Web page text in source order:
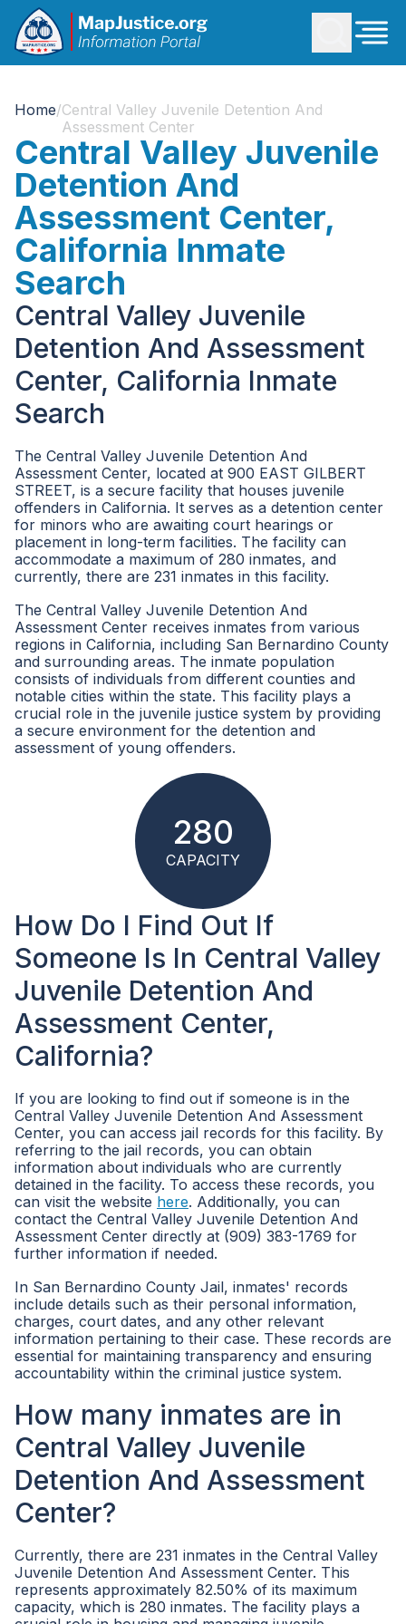
Home/Central Valley Juvenile Detention And
Assessment Center
Central Valley Juvenile
Detention And
Assessment Center,
California Inmate
Search
Central Valley Juvenile
Detention And Assessment
Center, California Inmate
Search
The Central Valley Juvenile Detention And
Assessment Center, located at 900 EAST GILBERT
STREET, is a secure facility that houses juvenile
offenders in California. It serves as a detention center
for minors who are awaiting court hearings or
placement in long-term facilities. The facility can
accommodate a maximum of 280 inmates, and
currently, there are 231 inmates in this facility.
The Central Valley Juvenile Detention And
Assessment Center receives inmates from various
regions in California, including San Bernardino County
and surrounding areas. The inmate population
consists of individuals from different counties and
notable cities within the state. This facility plays a
crucial role in the juvenile justice system by providing
a secure environment for the detention and
assessment of young offenders.
280
CAPACITY
How Do I Find Out If
Someone Is In Central Valley
Juvenile Detention And
Assessment Center,
California?
If you are looking to find out if someone is in the
Central Valley Juvenile Detention And Assessment
Center, you can access jail records for this facility. By
referring to the jail records, you can obtain
information about individuals who are currently
detained in the facility. To access these records, you
can visit the website here. Additionally, you can
contact the Central Valley Juvenile Detention And
Assessment Center directly at (909) 383-1769 for
further information if needed.
In San Bernardino County Jail, inmates' records
include details such as their personal information,
charges, court dates, and any other relevant
information pertaining to their case. These records are
essential for maintaining transparency and ensuring
accountability within the criminal justice system.
How many inmates are in
Central Valley Juvenile
Detention And Assessment
Center?
Currently, there are 231 inmates in the Central Valley
Juvenile Detention And Assessment Center. This
represents approximately 82.50% of its maximum
capacity, which is 280 inmates. The facility plays a